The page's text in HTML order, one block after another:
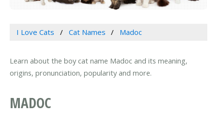
I Love Cats Cat Names Madoc
Learn about the boy cat name Madoc and its meaning,
origins, pronunciation, popularity and more.
MADOC